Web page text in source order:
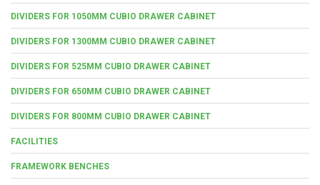
DIVIDERS FOR 1050MM CUBIO DRAWER CABINET
DIVIDERS FOR 1300MM CUBIO DRAWER CABINET
DIVIDERS FOR 525MM CUBIO DRAWER CABINET
DIVIDERS FOR 650MM CUBIO DRAWER CABINET
DIVIDERS FOR 800MM CUBIO DRAWER CABINET
FACILITIES
FRAMEWORK BENCHES